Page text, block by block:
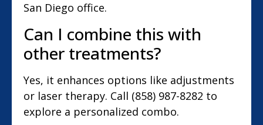
San Diego office.
Can I combine this with
other treatments?
Yes, it enhances options like adjustments
or laser therapy. Call (858) 987-8282 to
explore a personalized combo.